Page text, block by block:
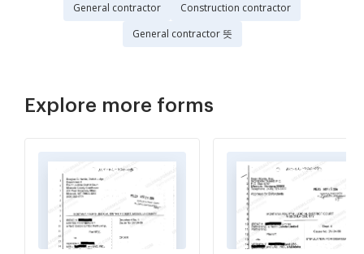
General contractor
Construction contractor
General contractor 뜻
Explore more forms